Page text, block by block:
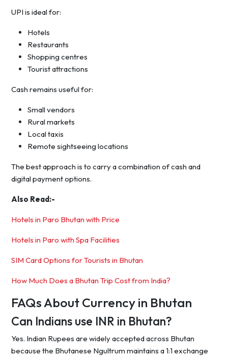
UPI is ideal for:
Hotels
Restaurants
Shopping centres
Tourist attractions
Cash remains useful for:
Small vendors
Rural markets
Local taxis
Remote sightseeing locations
The best approach is to carry a combination of cash and
digital payment options.
Also Read:-
Hotels in Paro Bhutan with Price
Hotels in Paro with Spa Facilities
SIM Card Options for Tourists in Bhutan
How Much Does a Bhutan Trip Cost from India?
FAQs About Currency in Bhutan
Can Indians use INR in Bhutan?
Yes. Indian Rupees are widely accepted across Bhutan
because the Bhutanese Ngultrum maintains a 1:1 exchange